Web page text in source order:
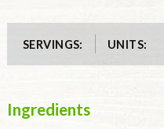
SERVINGS: UNITS:
Ingredients